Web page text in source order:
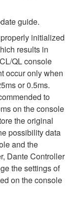
guide.
initialized
results in
QL console
occur only when
or 0.5ms.
to
on the console
the original
possibility data
and the
Dante Controller
the settings of
on the console